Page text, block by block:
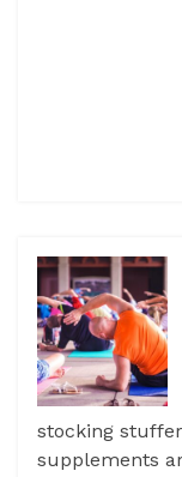
stocking
supplements